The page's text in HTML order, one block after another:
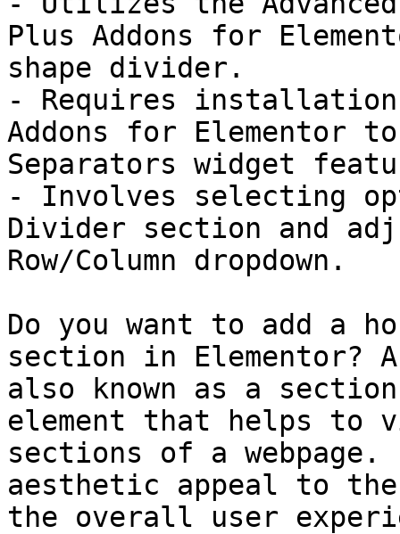
Plus Addons for
shape divider.
- Requires
Addons for Elementor
Separators widget
- Involves selecting
Divider section and
Row/Column dropdown.
Do you want to add a
section in Elementor?
also known as a
element that helps to
sections of a
aesthetic appeal to
the overall user